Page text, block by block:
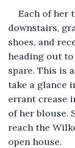
Each of her
downstairs,
shoes, and
heading out
spare. This is
take a glance
errant crease
of her blouse.
reach the
open house.